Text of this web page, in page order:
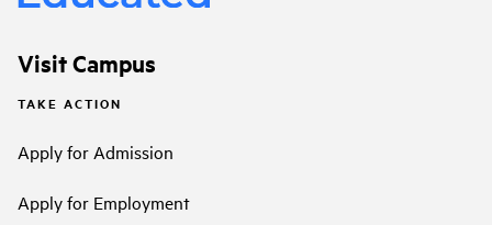
Visit Campus
TAKE ACTION
Apply for Admission
Apply for Employment